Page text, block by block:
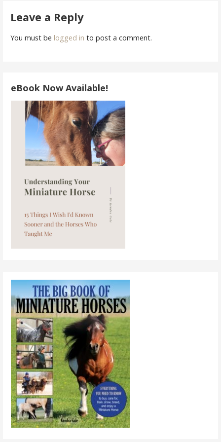
Leave a Reply
You must be logged in to post a comment.
eBook Now Available!